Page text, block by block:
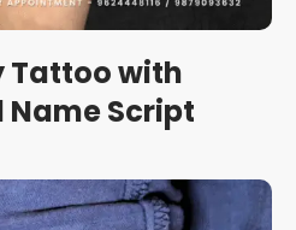
Tattoo with
Script